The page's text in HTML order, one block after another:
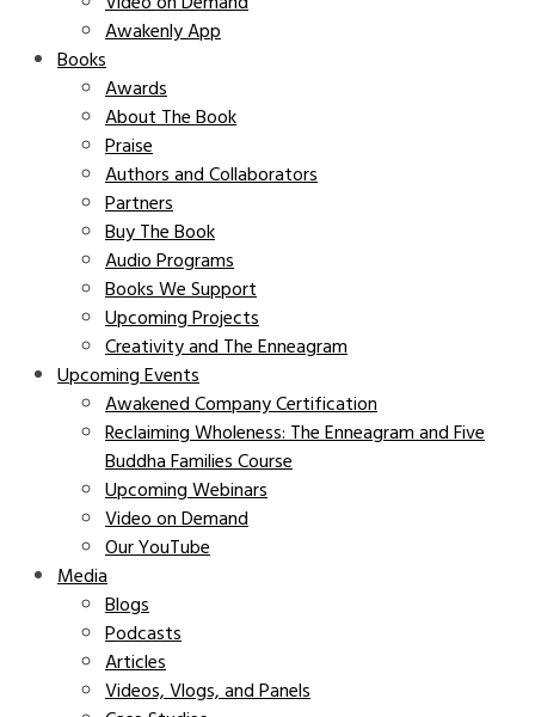
Awakenly App
Books
Awards
About The Book
Praise
Authors and Collaborators
Partners
Buy The Book
Audio Programs
Books We Support
Upcoming Projects
Creativity and The Enneagram
Upcoming Events
Awakened Company Certification
Reclaiming Wholeness: The Enneagram and Five
Buddha Families Course
Upcoming Webinars
Video on Demand
Our YouTube
Media
Blogs
Podcasts
Articles
Videos, Vlogs, and Panels